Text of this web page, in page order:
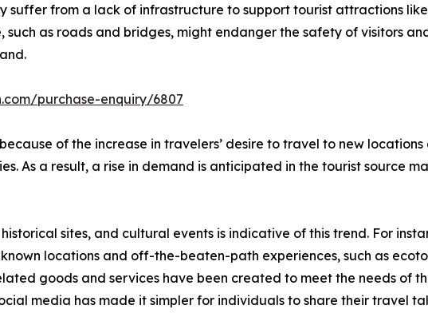
from a lack of infrastructure to support tourist attractions like
as roads and bridges, might endanger the safety of visitors
purchase-enquiry/6807
of the increase in travelers’ desire to travel to new
As a result, a rise in demand is anticipated in the tourist source
sites, and cultural events is indicative of this trend. For
locations and off-the-beaten-path experiences, such as
goods and services have been created to meet the needs of
media has made it simpler for individuals to share their travel